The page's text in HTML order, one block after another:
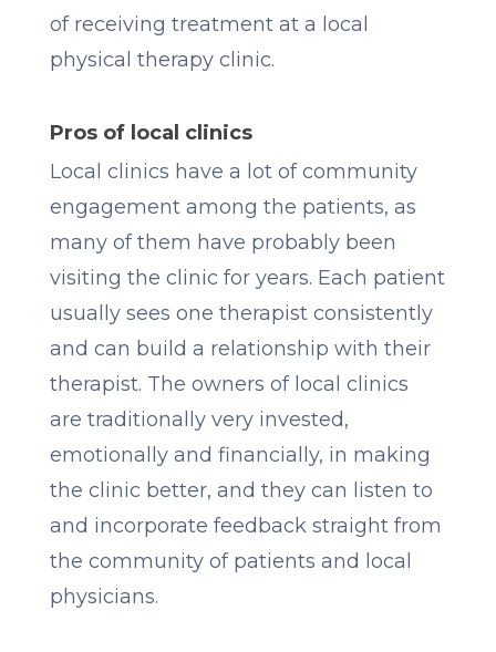
of receiving treatment at a local
physical therapy clinic.
Pros of local clinics
Local clinics have a lot of community
engagement among the patients, as
many of them have probably been
visiting the clinic for years. Each patient
usually sees one therapist consistently
and can build a relationship with their
therapist. The owners of local clinics
are traditionally very invested,
emotionally and financially, in making
the clinic better, and they can listen to
and incorporate feedback straight from
the community of patients and local
physicians.